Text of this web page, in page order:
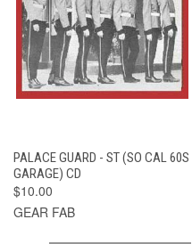
PALACE GUARD - ST (SO CAL 60S
GARAGE) CD
$10.00
GEAR FAB